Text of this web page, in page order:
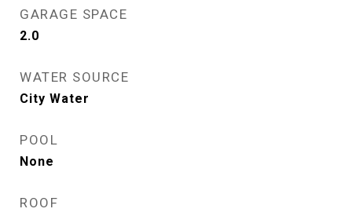
GARAGE SPACE
2.0
WATER SOURCE
City Water
POOL
None
ROOF